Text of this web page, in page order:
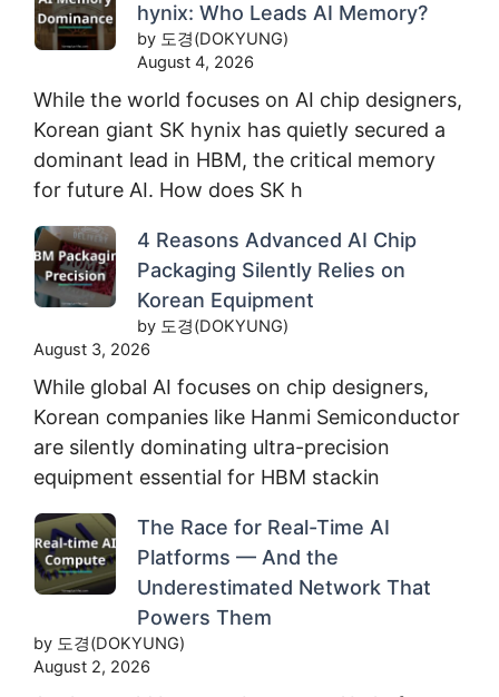
hynix: Who Leads AI Memory?
by 도경(DOKYUNG)
August 4, 2026
While the world focuses on AI chip designers,
Korean giant SK hynix has quietly secured a
dominant lead in HBM, the critical memory
for future AI. How does SK h
4 Reasons Advanced AI Chip
Packaging Silently Relies on
Korean Equipment
by 도경(DOKYUNG)
August 3, 2026
While global AI focuses on chip designers,
Korean companies like Hanmi Semiconductor
are silently dominating ultra-precision
equipment essential for HBM stackin
The Race for Real-Time AI
Platforms — And the
Underestimated Network That
Powers Them
by 도경(DOKYUNG)
August 2, 2026